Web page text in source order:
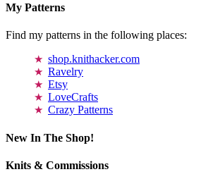
My Patterns
Find my patterns in the following places:
shop.knithacker.com
Ravelry
Etsy
LoveCrafts
Crazy Patterns
New In The Shop!
Knits & Commissions